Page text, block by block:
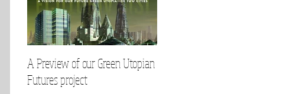
A Preview of our Green Utopian
Futures project